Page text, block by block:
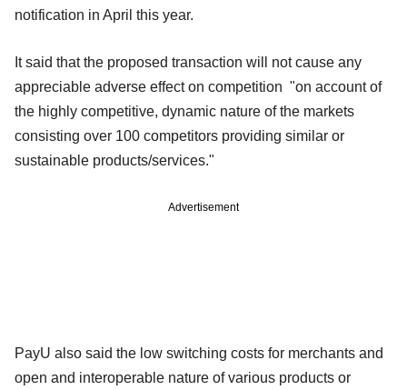
notification in April this year.
It said that the proposed transaction will not cause any
appreciable adverse effect on competition "on account of
the highly competitive, dynamic nature of the markets
consisting over 100 competitors providing similar or
sustainable products/services."
Advertisement
PayU also said the low switching costs for merchants and
open and interoperable nature of various products or